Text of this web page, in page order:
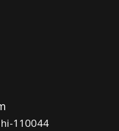
110044